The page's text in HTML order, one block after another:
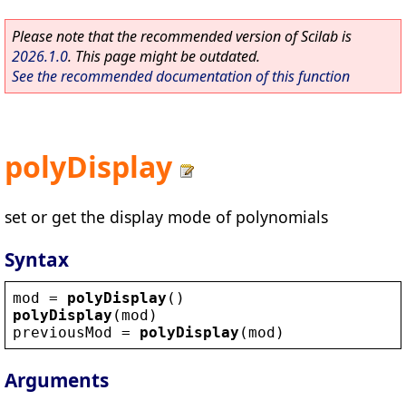
Please note that the recommended version of Scilab is
2026.1.0. This page might be outdated.
See the recommended documentation of this function
polyDisplay
set or get the display mode of polynomials
Syntax
mod = polyDisplay ()
polyDisplay (mod )
previousMod = polyDisplay (mod )
Arguments